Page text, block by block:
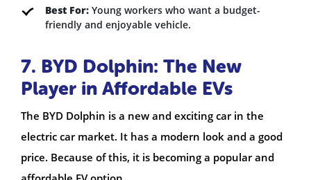
Best For: Young workers who want a budget-
friendly and enjoyable vehicle.
7. BYD Dolphin: The New
Player in Affordable EVs
The BYD Dolphin is a new and exciting car in the
electric car market. It has a modern look and a good
price. Because of this, it is becoming a popular and